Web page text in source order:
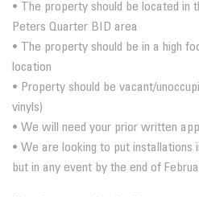
• The property should be located in
Peters Quarter BID area
• The property should be in a high
location
• Property should be vacant/
vinyls)
• We will need your prior written
• We are looking to put installations
but in any event by the end of